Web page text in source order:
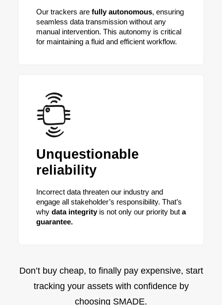
Our trackers are fully autonomous, ensuring
seamless data transmission without any
manual intervention. This autonomy is critical
for maintaining a fluid and efficient workflow.
Unquestionable
reliability
Incorrect data threaten our industry and
engage all stakeholder’s responsibility. That’s
why data integrityis not only our priority but a
guarantee.
Don’t buy cheap, to finally pay expensive, start
tracking your assets with confidence by
choosing SMADE.